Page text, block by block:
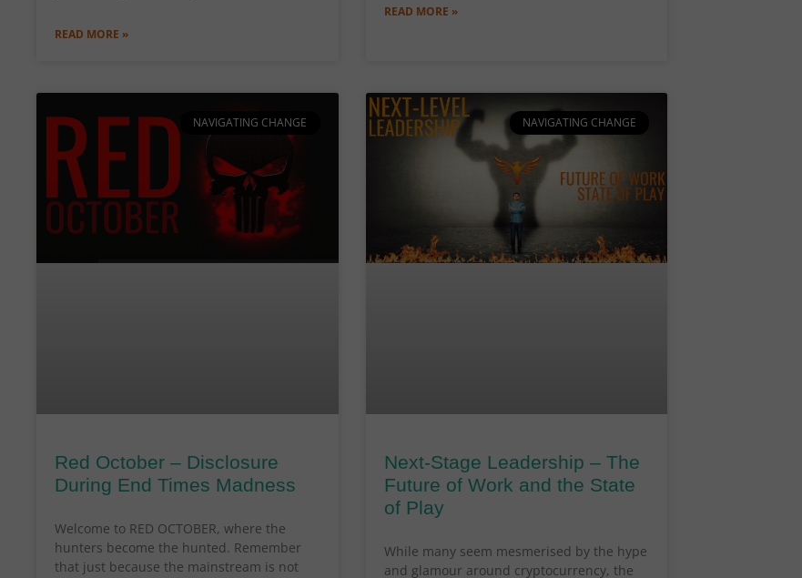
READ MORE »
READ MORE »
NAVIGATING CHANGE
Red October – Disclosure
During End Times Madness
Welcome to RED OCTOBER, where the
hunters become the hunted. Remember
that just because the mainstream is not
NAVIGATING CHANGE
Next-Stage Leadership – The
Future of Work and the State
of Play
While many seem mesmerised by the hype
and glamour around cryptocurrency, the